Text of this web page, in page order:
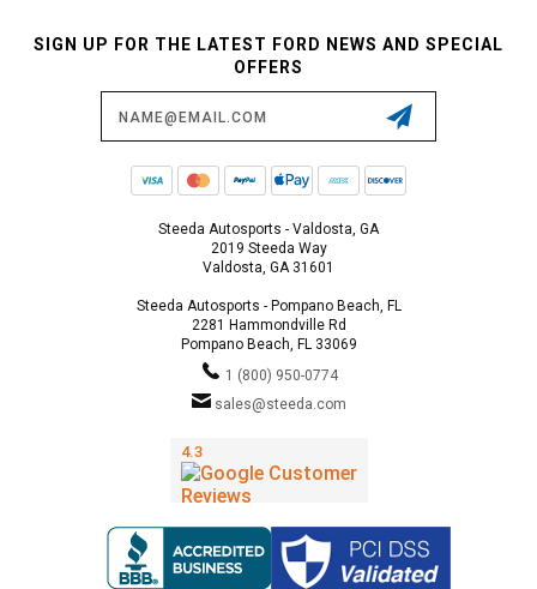
SIGN UP FOR THE LATEST FORD NEWS AND SPECIAL
OFFERS
Steeda Autosports - Valdosta, GA
2019 Steeda Way
Valdosta, GA 31601
Steeda Autosports - Pompano Beach, FL
2281 Hammondville Rd
Pompano Beach, FL 33069
1 (800) 950-0774
sales@steeda.com